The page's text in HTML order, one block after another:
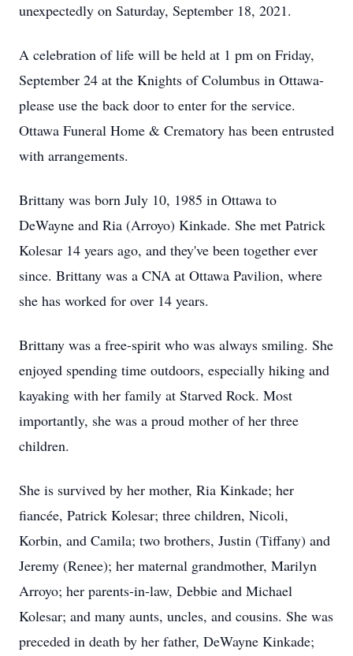
unexpectedly on Saturday, September 18, 2021.
A celebration of life will be held at 1 pm on Friday,
September 24 at the Knights of Columbus in Ottawa-
please use the back door to enter for the service.
Ottawa Funeral Home & Crematory has been entrusted
with arrangements.
Brittany was born July 10, 1985 in Ottawa to
DeWayne and Ria (Arroyo) Kinkade. She met Patrick
Kolesar 14 years ago, and they've been together ever
since. Brittany was a CNA at Ottawa Pavilion, where
she has worked for over 14 years.
Brittany was a free-spirit who was always smiling. She
enjoyed spending time outdoors, especially hiking and
kayaking with her family at Starved Rock. Most
importantly, she was a proud mother of her three
children.
She is survived by her mother, Ria Kinkade; her
fiancée, Patrick Kolesar; three children, Nicoli,
Korbin, and Camila; two brothers, Justin (Tiffany) and
Jeremy (Renee); her maternal grandmother, Marilyn
Arroyo; her parents-in-law, Debbie and Michael
Kolesar; and many aunts, uncles, and cousins. She was
preceded in death by her father, DeWayne Kinkade;